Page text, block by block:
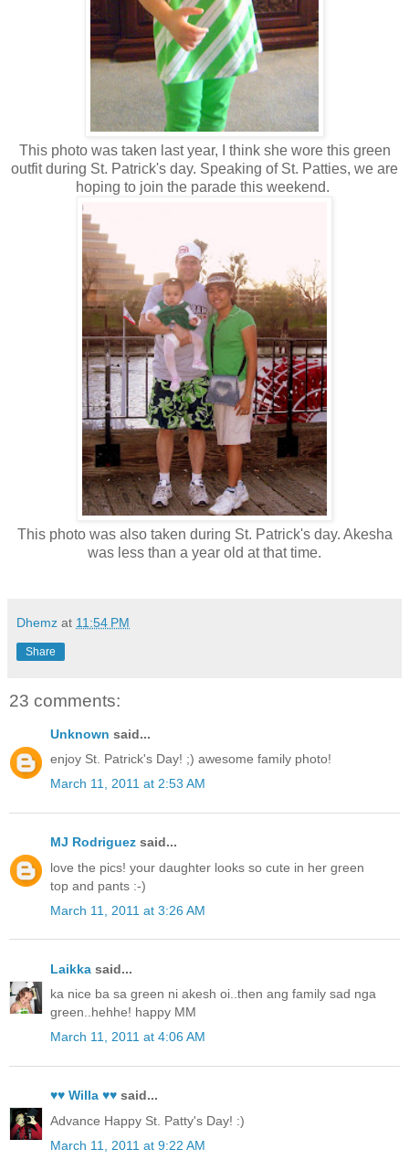
This photo was taken last year, I think she wore this green
outfit during St. Patrick's day. Speaking of St. Patties, we are
hoping to join the parade this weekend.
This photo was also taken during St. Patrick's day. Akesha
was less than a year old at that time.
Dhemz at 11:54 PM
Share
23 comments:
Unknown said...
enjoy St. Patrick's Day! ;) awesome family photo!
March 11, 2011 at 2:53 AM
MJ Rodriguez said...
love the pics! your daughter looks so cute in her green
top and pants :-)
March 11, 2011 at 3:26 AM
Laikka said...
ka nice ba sa green ni akesh oi..then ang family sad nga
green..hehhe! happy MM
March 11, 2011 at 4:06 AM
♥♥ Willa ♥♥ said...
Advance Happy St. Patty's Day! :)
March 11, 2011 at 9:22 AM